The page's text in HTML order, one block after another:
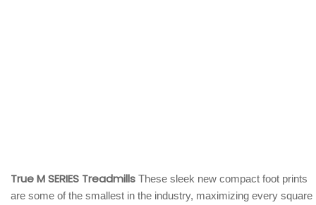
True M SERIES Treadmills These sleek new compact foot prints
are some of the smallest in the industry, maximizing every square